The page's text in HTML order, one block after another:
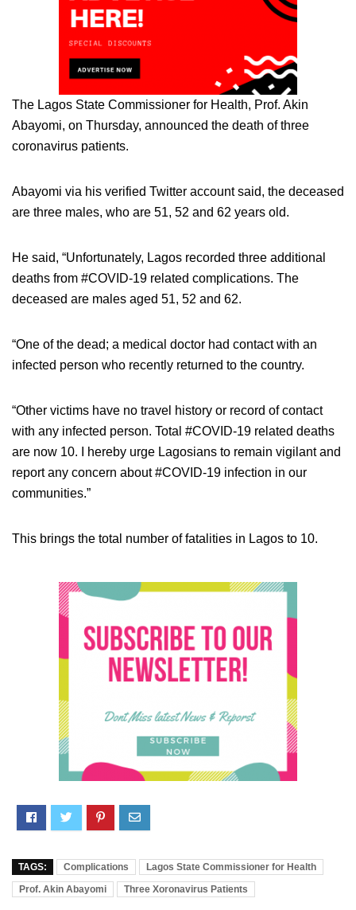
The Lagos State Commissioner for Health, Prof. Akin
Abayomi, on Thursday, announced the death of three
coronavirus patients.
Abayomi via his verified Twitter account said, the deceased
are three males, who are 51, 52 and 62 years old.
He said, “Unfortunately, Lagos recorded three additional
deaths from #COVID-19 related complications. The
deceased are males aged 51, 52 and 62.
“One of the dead; a medical doctor had contact with an
infected person who recently returned to the country.
“Other victims have no travel history or record of contact
with any infected person. Total #COVID-19 related deaths
are now 10. I hereby urge Lagosians to remain vigilant and
report any concern about #COVID-19 infection in our
communities.”
This brings the total number of fatalities in Lagos to 10.
TAGS: Complications
Lagos State Commissioner for Health
Prof. Akin Abayomi
Three Xoronavirus Patients